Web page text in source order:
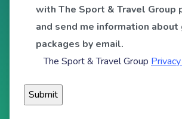
with The Sport & Travel Group
and send me information
packages by email.
The Sport & Travel Group